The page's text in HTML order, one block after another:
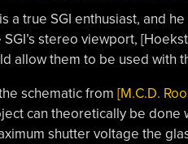
a true SGI enthusiast, and
stereo viewport,
allow them to be used with
schematic from [M.C.D.
can theoretically be done
shutter voltage the